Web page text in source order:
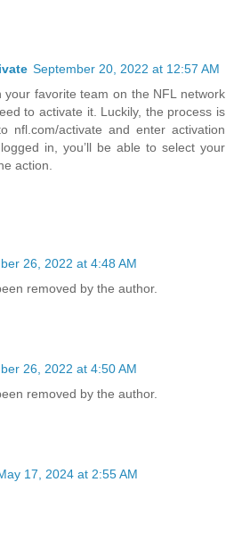
September 20, 2022 at 12:57 AM
your favorite team on the NFL network
to activate it. Luckily, the process is
nfl.com/activate and enter activation
in, you’ll be able to select your
action.
26, 2022 at 4:48 AM
removed by the author.
26, 2022 at 4:50 AM
removed by the author.
17, 2024 at 2:55 AM